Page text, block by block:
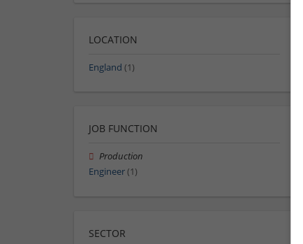
LOCATION
England (1)
JOB FUNCTION
Production
Engineer(1)
SECTOR